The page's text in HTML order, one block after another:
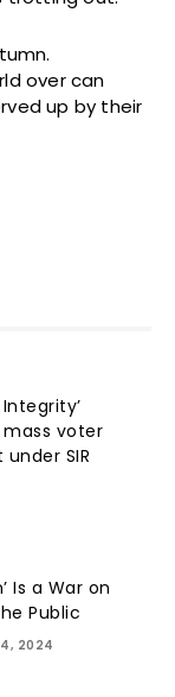
over can
up by their
mass voter
SIR
Is a War on
Public
4, 2024